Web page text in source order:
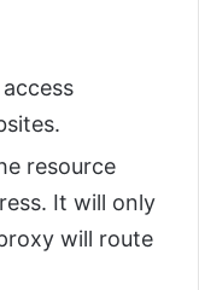
resource
It will only
will route